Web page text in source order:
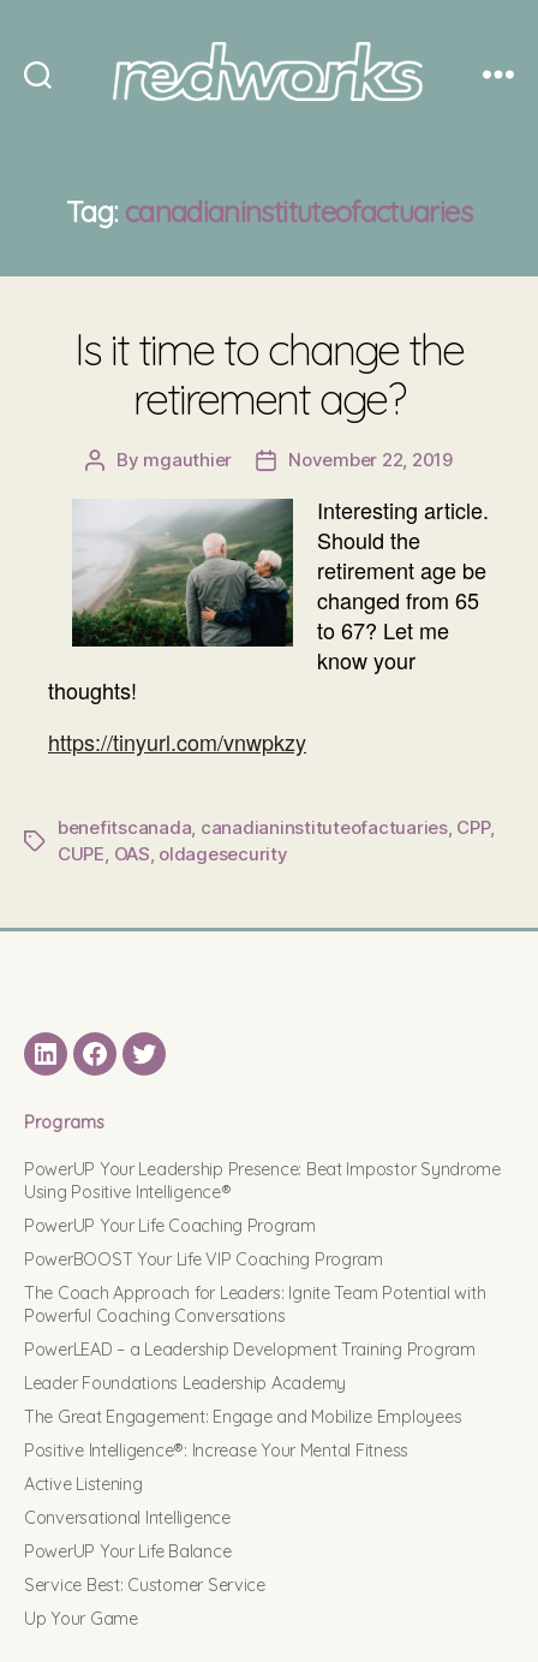
Tag: canadianinstituteofactuaries
Is it time to change the
retirement age?
Post
By mgauthier
PostNovember 22, 2019
Interesting article.
Should the
retirement age be
changed from 65
to 67? Let me
know your
thoughts!
https://tinyurl.com/vnwpkzy
Tags
benefitscanada, canadianinstituteofactuaries, CPP,
CUPE, OAS, oldagesecurity
LinkedINFacebook
Twitter
Programs
PowerUP Your Leadership Presence: Beat Impostor Syndrome
Using Positive Intelligence®
PowerUP Your Life Coaching Program
PowerBOOST Your Life VIP Coaching Program
The Coach Approach for Leaders: Ignite Team Potential with
Powerful Coaching Conversations
PowerLEAD – a Leadership Development Training Program
Leader Foundations Leadership Academy
The Great Engagement: Engage and Mobilize Employees
Positive Intelligence®: Increase Your Mental Fitness
Active Listening
Conversational Intelligence
PowerUP Your Life Balance
Service Best: Customer Service
Up Your Game